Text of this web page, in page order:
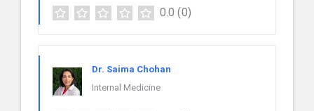
0.0 (0)
Dr. Saima Chohan
Internal Medicine